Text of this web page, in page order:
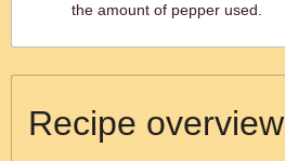
the amount of pepper used.
Recipe overview